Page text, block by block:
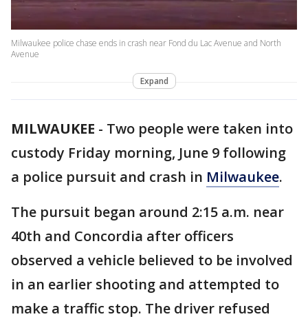
Milwaukee police chase ends in crash near Fond du Lac Avenue and North
Avenue
Expand
MILWAUKEE - Two people were taken into
custody Friday morning, June 9 following
a police pursuit and crash in Milwaukee.
The pursuit began around 2:15 a.m. near
40th and Concordia after officers
observed a vehicle believed to be involved
in an earlier shooting and attempted to
make a traffic stop. The driver refused